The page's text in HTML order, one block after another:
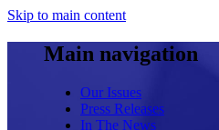
Skip to main content
Main navigation
Our Issues
Press Releases
In The News